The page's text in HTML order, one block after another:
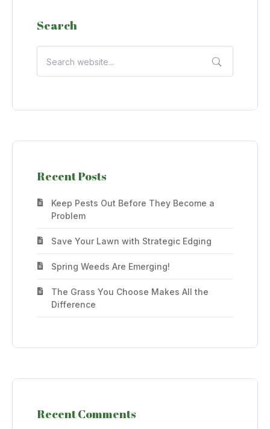
Search
Recent Posts
Keep Pests Out Before They Become a
Problem
Save Your Lawn with Strategic Edging
Spring Weeds Are Emerging!
The Grass You Choose Makes All the
Difference
Recent Comments